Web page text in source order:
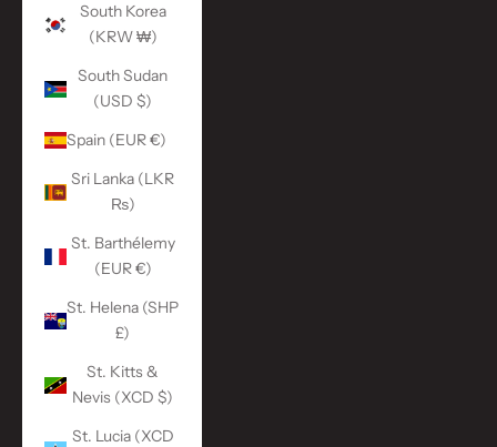
South Korea
(KRW ₩)
South Sudan
(USD $)
Spain (EUR €)
Sri Lanka (LKR
₨)
St. Barthélemy
(EUR €)
St. Helena (SHP
£)
St. Kitts &
Nevis (XCD $)
St. Lucia (XCD